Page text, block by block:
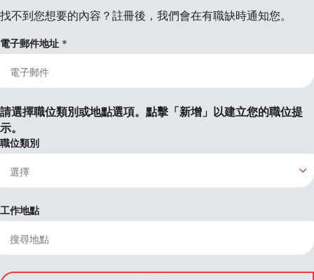
找不到您想要的內容？註冊後，我們會在有職缺時通知您。
電子郵件地址
請選擇職位類別或地點選項。點擊「新增」以建立您的職位提
示。
職位類別
工作地點